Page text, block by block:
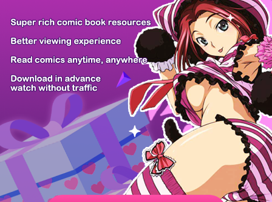
PREV / 53 NEXT
Z6 Shop Manga App Hot Manga PC Version